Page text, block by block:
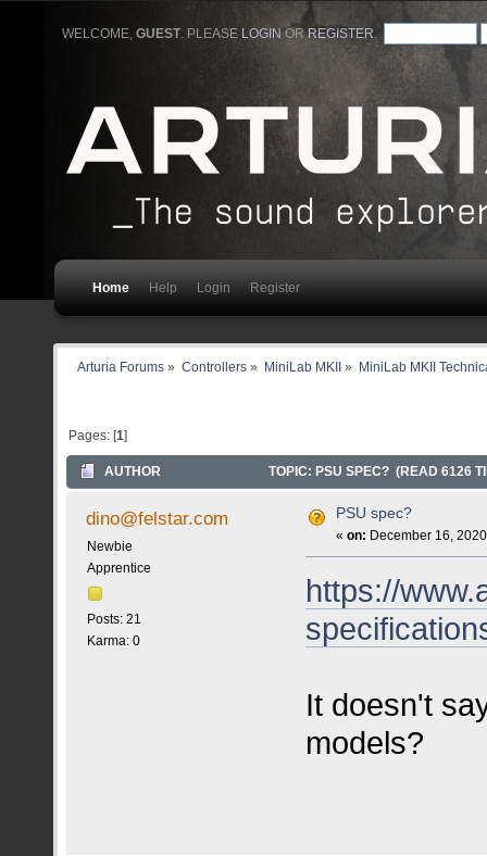
WELCOME,GUEST. PLEASE LOGIN ORREGISTER
Home Help Login Register
Arturia Forums » Controllers» MiniLab MKII » MiniLab MKII
Pages: [1]
AUTHOR TOPIC: PSU SPEC? (READ 6126
dino@felstar.com
Newbie
Apprentice
Posts: 21
Karma: 0
PSU spec?
«on: December 16,
https://
It doesn't
models?